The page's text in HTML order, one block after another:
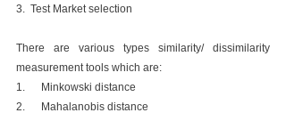
3.  Test Market selection
There are various types similarity/ dissimilarity
measurement tools which are:
1.      Minkowski distance
2.      Mahalanobis distance